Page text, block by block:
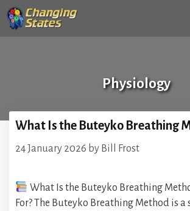
Skip
to
Physiology
What Is the Buteyko Breathing
24 January 2026 by Bill Frost
What Is the Buteyko Breathing
For? The Buteyko Breathing Method is